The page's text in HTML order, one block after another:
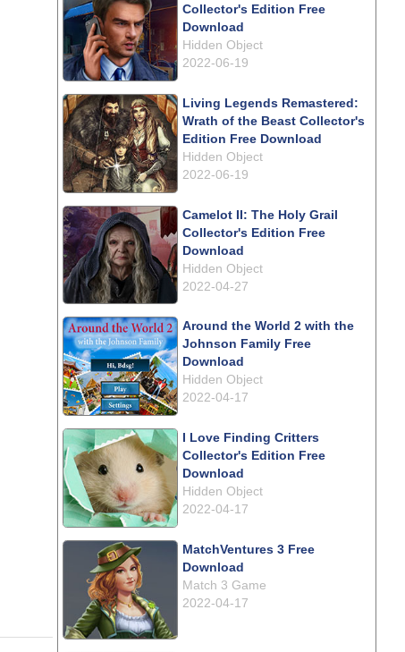
Collector's Edition Free
Download
Hidden Object
2022-06-19
Living Legends Remastered:
Wrath of the Beast Collector's
Edition Free Download
Hidden Object
2022-06-19
Camelot II: The Holy Grail
Collector's Edition Free
Download
Hidden Object
2022-04-27
Around the World 2 with the
Johnson Family Free
Download
Hidden Object
2022-04-17
I Love Finding Critters
Collector's Edition Free
Download
Hidden Object
2022-04-17
MatchVentures 3 Free
Download
Match 3 Game
2022-04-17